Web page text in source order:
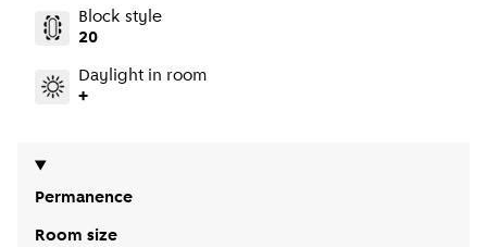
Block style
20
Daylight in room
+
Permanence
Room size